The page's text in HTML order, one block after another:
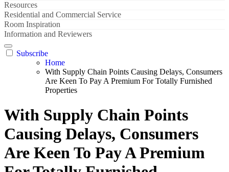
Resources
Residential and Commercial Service
Room Inspiration
Information and Reviewers
Subscribe
Home
With Supply Chain Points Causing Delays, Consumers
Are Keen To Pay A Premium For Totally Furnished
Properties
With Supply Chain Points
Causing Delays, Consumers
Are Keen To Pay A Premium